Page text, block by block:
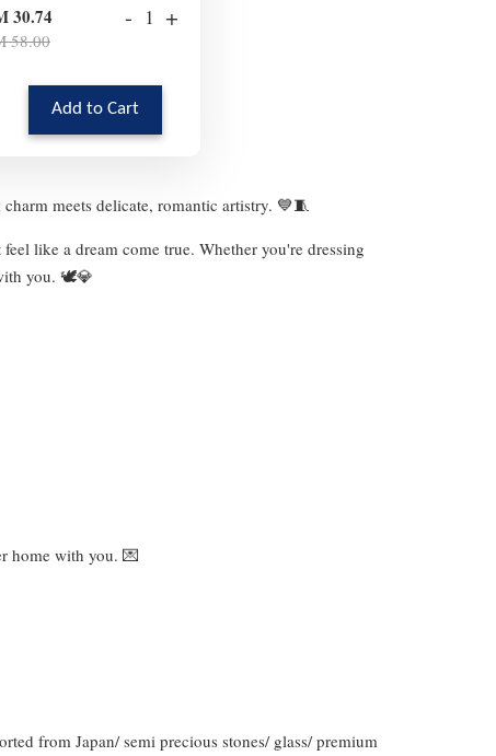
30.74
58.00
- +
Add to Cart
meets delicate, romantic artistry. 💙🧵
like a dream come true. Whether you're dressing
you. 🕊️💎
home with you. 💌
from Japan/ semi precious stones/ glass/ premium